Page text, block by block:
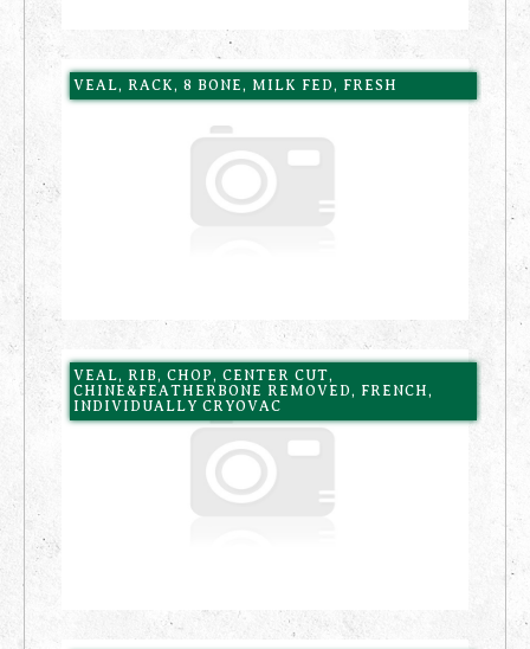
VEAL, RACK, 8 BONE, MILK FED, FRESH
VEAL, RIB, CHOP, CENTER CUT,
CHINE&FEATHERBONE REMOVED, FRENCH,
INDIVIDUALLY CRYOVAC